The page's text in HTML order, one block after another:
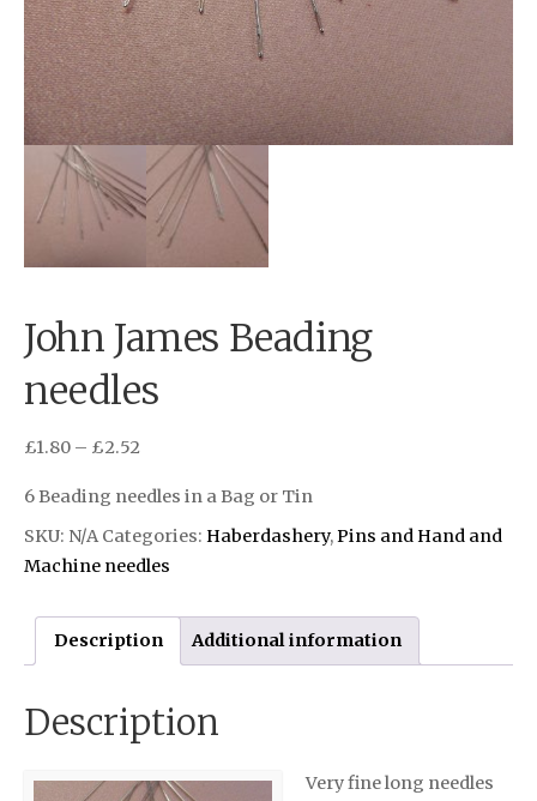
John James Beading
needles
£1.80 – £2.52
6 Beading needles in a Bag or Tin
SKU: N/A Categories: Haberdashery,Pins and Hand and
Machine needles
Description Additional information
Description
Very fine long needles